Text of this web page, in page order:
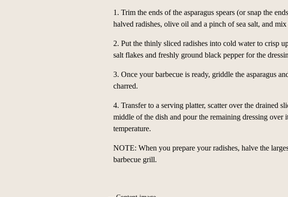
1. Trim the ends of the asparagus spears (or snap the
halved radishes, olive oil and a pinch of sea salt, and
2. Put the thinly sliced radishes into cold water to crisp
salt flakes and freshly ground black pepper for the
3. Once your barbecue is ready, griddle the asparagus
charred.
4. Transfer to a serving platter, scatter over the drained
middle of the dish and pour the remaining dressing over
temperature.
NOTE: When you prepare your radishes, halve the
barbecue grill.